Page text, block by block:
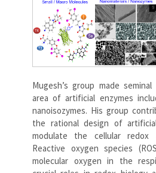
Mugesh’s group made
area of artificial enzymes
nanoisozymes. His group
the rational design of
modulate the cellular redox
Reactive oxygen species
molecular oxygen in the